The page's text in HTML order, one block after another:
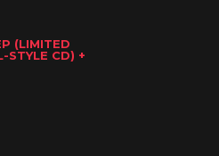
(LIMITED
STYLE CD) +